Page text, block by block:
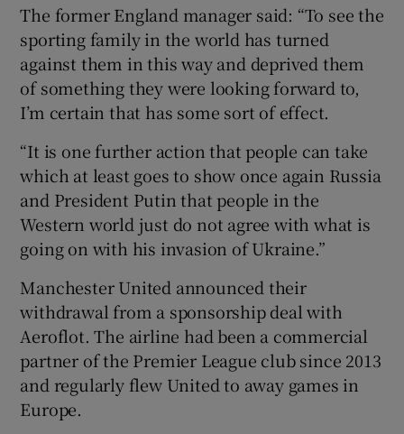
The former England manager said: “To see the
sporting family in the world has turned
against them in this way and deprived them
of something they were looking forward to,
I’m certain that has some sort of effect.
“It is one further action that people can take
which at least goes to show once again Russia
and President Putin that people in the
Western world just do not agree with what is
going on with his invasion of Ukraine.”
Manchester United announced their
withdrawal from a sponsorship deal with
Aeroflot. The airline had been a commercial
partner of the Premier League club since 2013
and regularly flew United to away games in
Europe.